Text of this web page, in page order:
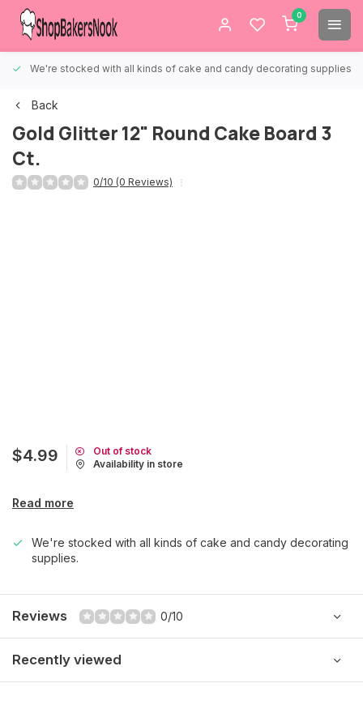
0
We're stocked with all kinds of cake and candy decorating supplies.
Back
Gold Glitter 12" Round Cake Board 3
Ct.
0/10 (0 Reviews)
$4.99
Out of stock
Availability in store
Read more
We're stocked with all kinds of cake and candy decorating
supplies.
Reviews 0/10
Recently viewed